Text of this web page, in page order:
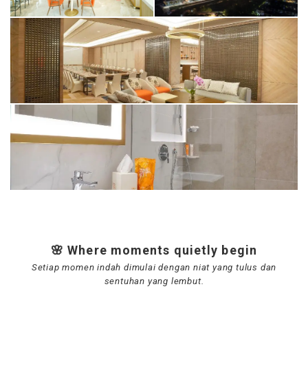
🌸 Where moments quietly begin
Setiap momen indah dimulai dengan niat yang tulus dan
sentuhan yang lembut.